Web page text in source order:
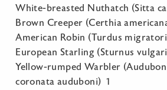
White-breasted Nuthatch (Sitta
Brown Creeper (Certhia
American Robin (Turdus
European Starling (Sturnus
Yellow-rumped Warbler
coronata auduboni) 1